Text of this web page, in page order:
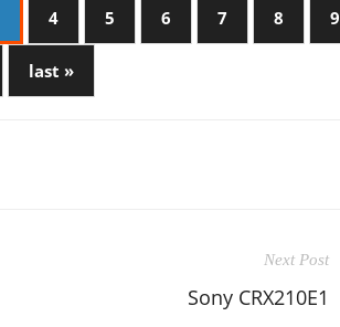
4 5 6 7 8 9
last »
Next Post
Sony CRX210E1